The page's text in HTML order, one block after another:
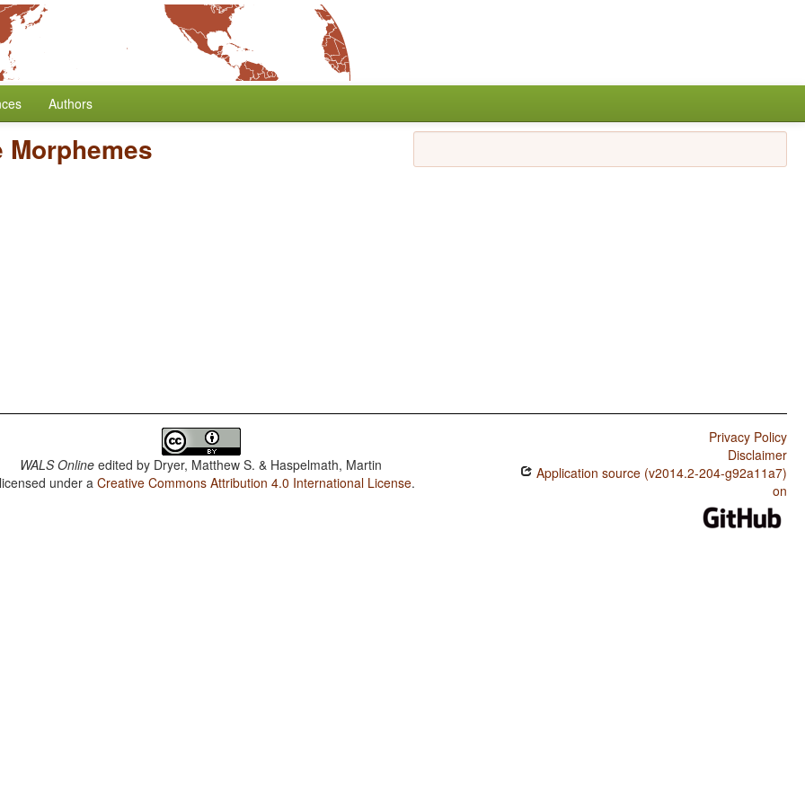
Authors
Morphemes
WALS Online edited by Dryer, Matthew S. & Haspelmath, Martin
under aCreative Commons Attribution 4.0 International License.
Privacy Policy
Disclaimer
Application source (v2014.2-204-g92a11a7)
on